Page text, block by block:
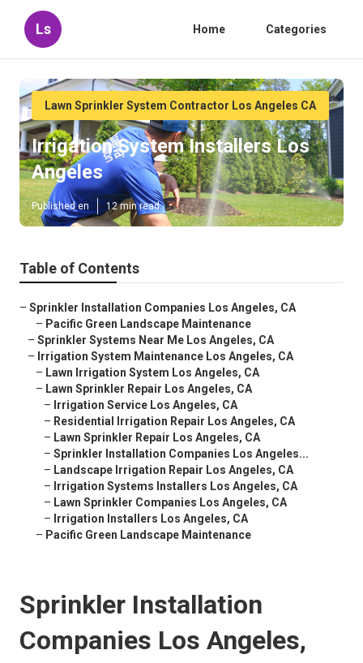
Ls Home Categories
Lawn Sprinkler System Contractor Los Angeles CA
Irrigation System Installers Los
Angeles
Published en 12 min read
Table of Contents
– Sprinkler Installation Companies Los Angeles, CA
– Pacific Green Landscape Maintenance
– Sprinkler Systems Near Me Los Angeles, CA
– Irrigation System Maintenance Los Angeles, CA
– Lawn Irrigation System Los Angeles, CA
– Lawn Sprinkler Repair Los Angeles, CA
– Irrigation Service Los Angeles, CA
– Residential Irrigation Repair Los Angeles, CA
– Lawn Sprinkler Repair Los Angeles, CA
– Sprinkler Installation Companies Los Angeles...
– Landscape Irrigation Repair Los Angeles, CA
– Irrigation Systems Installers Los Angeles, CA
– Lawn Sprinkler Companies Los Angeles, CA
– Irrigation Installers Los Angeles, CA
– Pacific Green Landscape Maintenance
Sprinkler Installation
Companies Los Angeles,